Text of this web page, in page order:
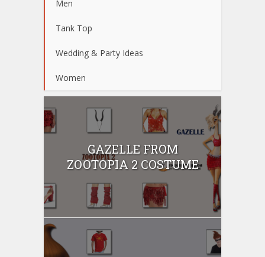
Men
Tank Top
Wedding & Party Ideas
Women
GAZELLE FROM
ZOOTOPIA 2 COSTUME